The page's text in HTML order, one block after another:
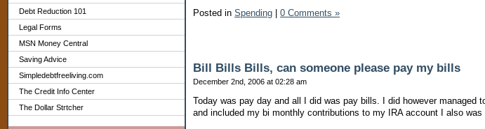
Debt Reduction 101
Legal Forms
MSN Money Central
Saving Advice
Simpledebtfreeliving.com
The Credit Info Center
The Dollar Strtcher
Posted in Spending 0 Comments »
Bill Bills Bills, can someone please pay my bills
December 2nd, 2006 at 02:28 am
Today was pay day and all I did was pay bills. I did however managed
and included my bi monthly contributions to my IRA account I also